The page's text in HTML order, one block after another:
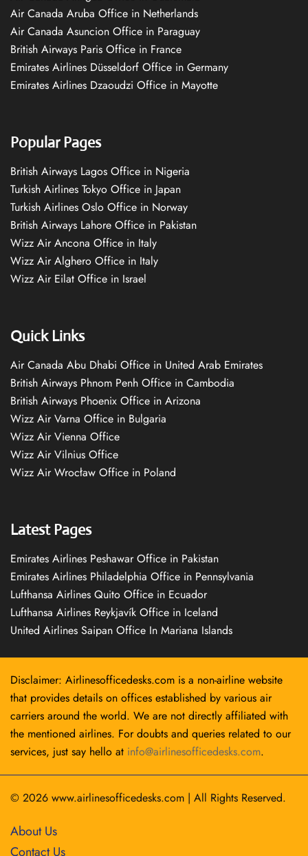
Air Canada Aruba Office in Netherlands
Air Canada Asuncion Office in Paraguay
British Airways Paris Office in France
Emirates Airlines Düsseldorf Office in Germany
Emirates Airlines Dzaoudzi Office in Mayotte
Popular Pages
British Airways Lagos Office in Nigeria
Turkish Airlines Tokyo Office in Japan
Turkish Airlines Oslo Office in Norway
British Airways Lahore Office in Pakistan
Wizz Air Ancona Office in Italy
Wizz Air Alghero Office in Italy
Wizz Air Eilat Office in Israel
Quick Links
Air Canada Abu Dhabi Office in United Arab Emirates
British Airways Phnom Penh Office in Cambodia
British Airways Phoenix Office in Arizona
Wizz Air Varna Office in Bulgaria
Wizz Air Vienna Office
Wizz Air Vilnius Office
Wizz Air Wrocław Office in Poland
Latest Pages
Emirates Airlines Peshawar Office in Pakistan
Emirates Airlines Philadelphia Office in Pennsylvania
Lufthansa Airlines Quito Office in Ecuador
Lufthansa Airlines Reykjavík Office in Iceland
United Airlines Saipan Office In Mariana Islands
Disclaimer: Airlinesofficedesks.com is a non-airline website
that provides details on offices established by various air
carriers around the world. We are not directly affiliated with
the mentioned airlines. For doubts and queries related to our
services, just say hello at info@airlinesofficedesks.com.
© 2026 www.airlinesofficedesks.com | All Rights Reserved.
About Us
Contact Us